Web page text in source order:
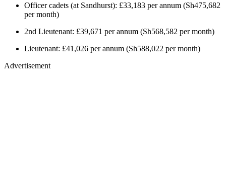
Officer cadets (at Sandhurst): £33,183 per annum (Sh475,682
per month)
2nd Lieutenant: £39,671 per annum (Sh568,582 per month)
Lieutenant: £41,026 per annum (Sh588,022 per month)
Advertisement